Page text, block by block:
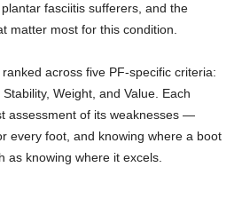
fasciitis sufferers, and the
matter most for this condition.
across five PF-specific criteria:
Weight, and Value. Each
assessment of its weaknesses —
every foot, and knowing where a boot
as knowing where it excels.